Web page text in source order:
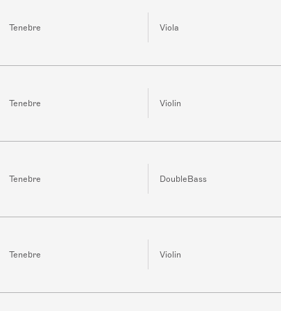
Tenebre Viola
Tenebre Violin
Tenebre DoubleBass
Tenebre Violin